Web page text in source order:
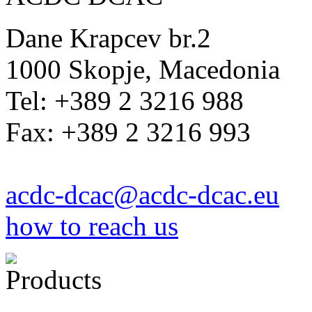
Dane Krapcev br.2
1000 Skopje, Macedonia
Tel: +389 2 3216 988
Fax: +389 2 3216 993
acdc-dcac@acdc-dcac.eu
how to reach us
Products